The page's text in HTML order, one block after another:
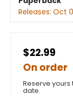
Releases: Oct
$22.99
On order
Reserve
date.